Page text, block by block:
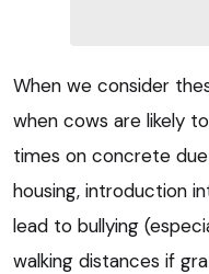
When we consider
when cows are likely
times on concrete
housing, introduction
lead to bullying
walking distances if